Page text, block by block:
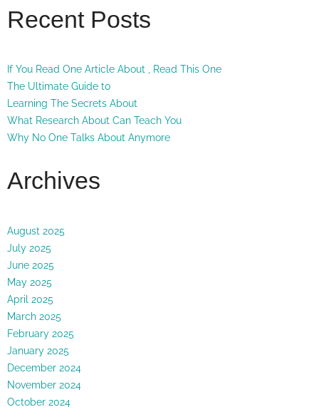
Recent Posts
If You Read One Article About , Read This One
The Ultimate Guide to
Learning The Secrets About
What Research About Can Teach You
Why No One Talks About Anymore
Archives
August 2025
July 2025
June 2025
May 2025
April 2025
March 2025
February 2025
January 2025
December 2024
November 2024
October 2024